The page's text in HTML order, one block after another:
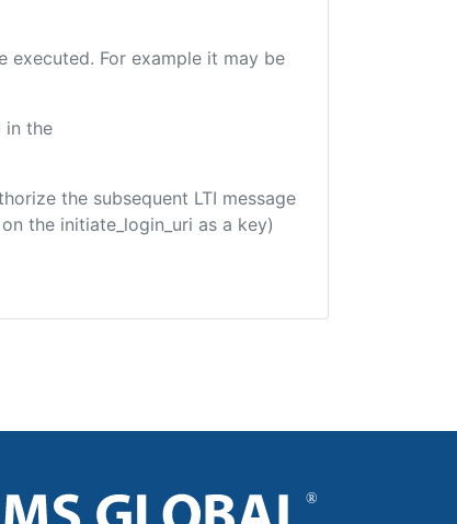
executed. For example it may be
in the
the subsequent LTI message
the initiate_login_uri as a key)